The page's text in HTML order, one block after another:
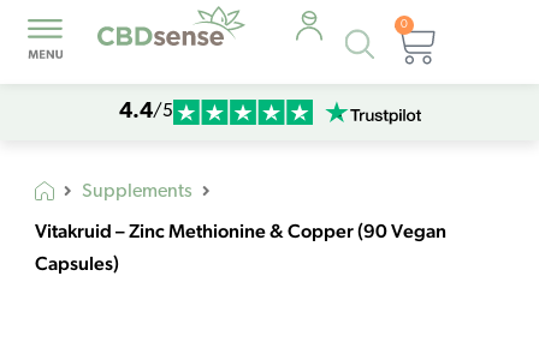
Products
search
0
Cart
4.4/5
Supplements
Vitakruid – Zinc Methionine & Copper (90 Vegan
Capsules)